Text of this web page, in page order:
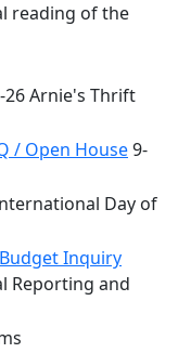
reading of the
26 Arnie's Thrift
/ Open House9-
Day of
Inquiry
Reporting and